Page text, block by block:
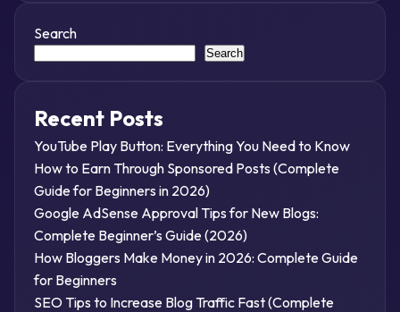
Search
Search
Recent Posts
YouTube Play Button: Everything You Need to Know
How to Earn Through Sponsored Posts (Complete
Guide for Beginners in 2026)
Google AdSense Approval Tips for New Blogs:
Complete Beginner’s Guide (2026)
How Bloggers Make Money in 2026: Complete Guide
for Beginners
SEO Tips to Increase Blog Traffic Fast (Complete